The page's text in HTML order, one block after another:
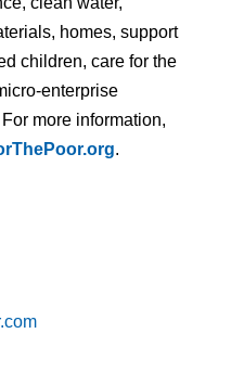
homes, support
children, care for the
enterprise
more information,
.